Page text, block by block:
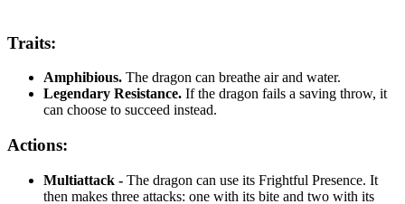
Traits:
Amphibious. The dragon can breathe air and water.
Legendary Resistance. If the dragon fails a saving throw, it
can choose to succeed instead.
Actions:
Multiattack - The dragon can use its Frightful Presence. It
then makes three attacks: one with its bite and two with its